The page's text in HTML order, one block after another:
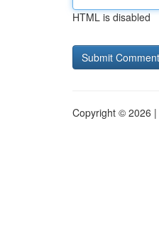
HTML is disabled
Copyright © 2026 |